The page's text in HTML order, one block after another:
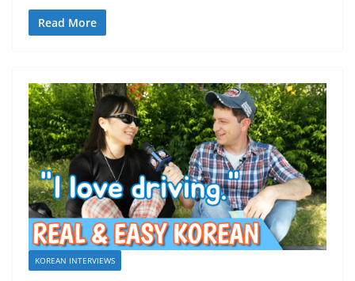
Read More
KOREAN INTERVIEWS